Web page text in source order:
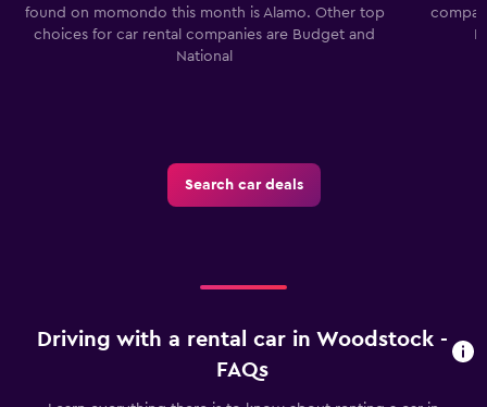
found on momondo this month is Alamo. Other top
choices for car rental companies are Budget and
National
Search car deals
Driving with a rental car in Woodstock -
FAQs